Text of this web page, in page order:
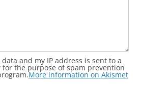
and my IP address is sent to a
for the purpose of spam prevention
More information on Akismet